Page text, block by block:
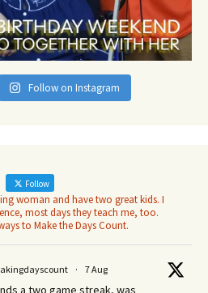
Follow on Instagram
Follow
woman and have two great kids. I
most days they teach me, too.
to Make the Days Count.
· 7 Aug
a two game streak, was